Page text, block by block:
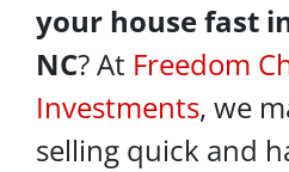
your house fast
NC? At Freedom
Investments, we
selling quick and